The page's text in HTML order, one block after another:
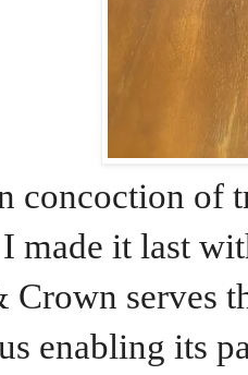
concoction of
made it last
serves
enabling its